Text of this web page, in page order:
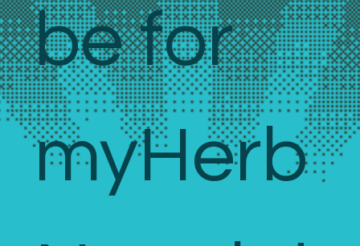
be for
myHerb